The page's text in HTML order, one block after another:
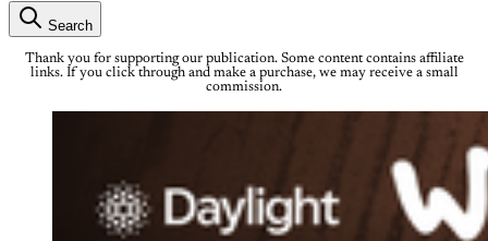
Search
Thank you for supporting our publication. Some content contains affiliate
links. If you click through and make a purchase, we may receive a small
commission.